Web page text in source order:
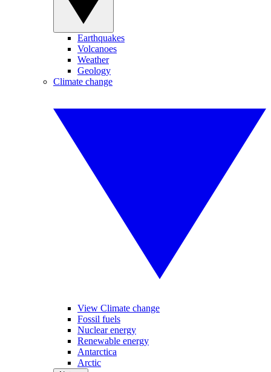
Earthquakes
Volcanoes
Weather
Geology
Climate change
View Climate change
Fossil fuels
Nuclear energy
Renewable energy
Antarctica
Arctic